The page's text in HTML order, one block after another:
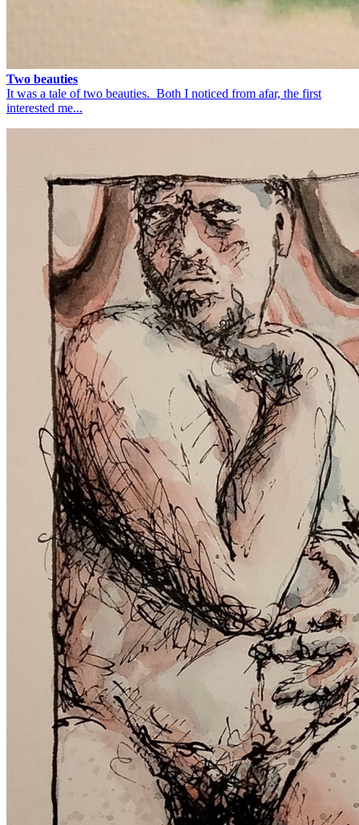
Two beauties
It was a tale of two beauties. Both I noticed from afar, the first
interested me...